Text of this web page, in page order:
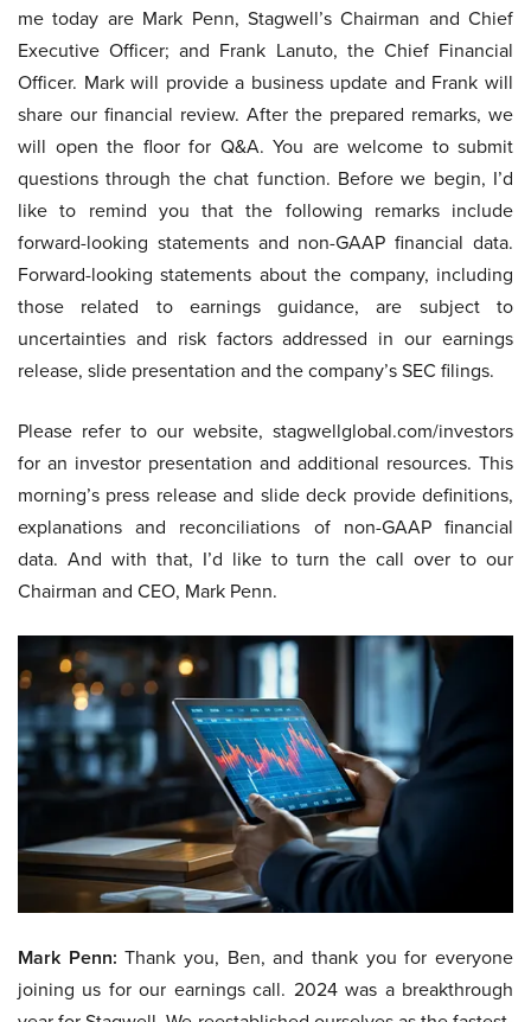
me today are Mark Penn, Stagwell’s Chairman and Chief
Executive Officer; and Frank Lanuto, the Chief Financial
Officer. Mark will provide a business update and Frank will
share our financial review. After the prepared remarks, we
will open the floor for Q&A. You are welcome to submit
questions through the chat function. Before we begin, I’d
like to remind you that the following remarks include
forward-looking statements and non-GAAP financial data.
Forward-looking statements about the company, including
those related to earnings guidance, are subject to
uncertainties and risk factors addressed in our earnings
release, slide presentation and the company’s SEC filings.
Please refer to our website, stagwellglobal.com/investors
for an investor presentation and additional resources. This
morning’s press release and slide deck provide definitions,
explanations and reconciliations of non-GAAP financial
data. And with that, I’d like to turn the call over to our
Chairman and CEO, Mark Penn.
Mark Penn: Thank you, Ben, and thank you for everyone
joining us for our earnings call. 2024 was a breakthrough